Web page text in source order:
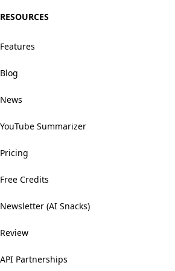
RESOURCES
Features
Blog
News
YouTube Summarizer
Pricing
Free Credits
Newsletter (AI Snacks)
Review
API Partnerships